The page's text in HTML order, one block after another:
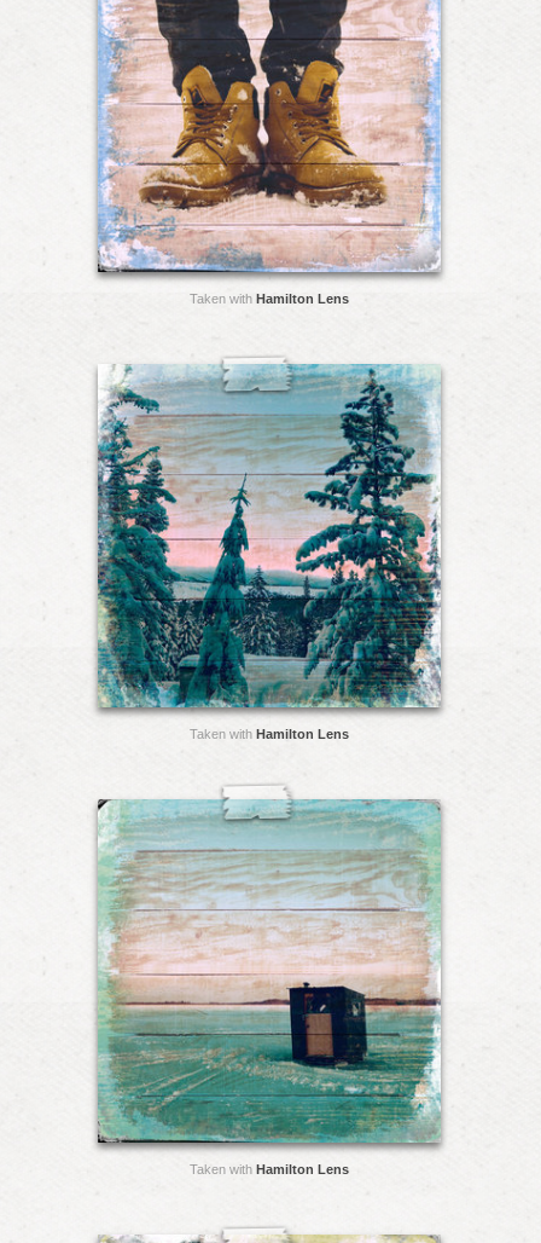
Taken with Hamilton Lens
Taken with Hamilton Lens
Taken with Hamilton Lens